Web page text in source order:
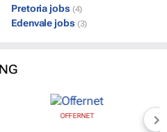
Pretoria jobs (4)
Edenvale jobs (3)
OFFERNET